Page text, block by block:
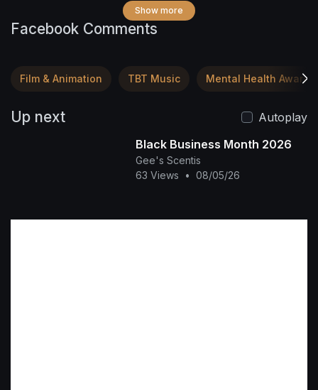
Show more
Facebook Comments
Film & Animation TBT Music Mental Health
Up next
Autoplay
Black Business Month 2026
Gee's Scentis
63 Views
• 08/05/26